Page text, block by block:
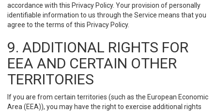
accordance with this Privacy Policy. Your provision of personally
identifiable information to us through the Service means that you
agree to the terms of this Privacy Policy.
9. ADDITIONAL RIGHTS FOR
EEA AND CERTAIN OTHER
TERRITORIES
If you are from certain territories (such as the European Economic
Area (EEA)), you may have the right to exercise additional rights